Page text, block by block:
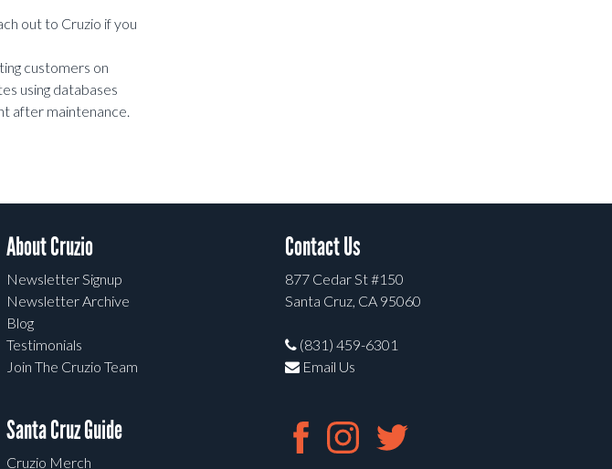
out to Cruzio if you
customers on
using databases
after maintenance.
About Cruzio
Newsletter Signup
Newsletter Archive
Blog
Testimonials
Join The Cruzio Team
Santa Cruz Guide
Cruzio Merch
Contact Us
877 Cedar St #150
Santa Cruz, CA 95060
(831) 459-6301
Email Us